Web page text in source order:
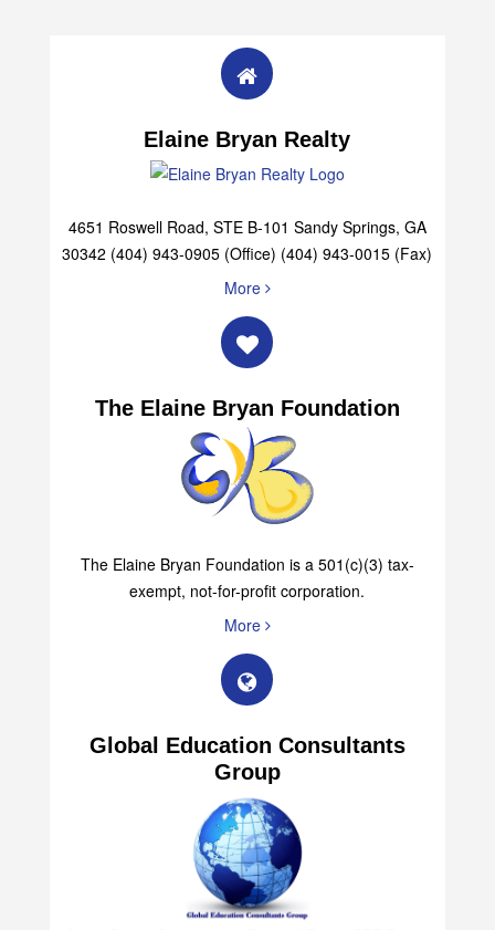
Elaine Bryan Realty
4651 Roswell Road, STE B-101 Sandy Springs, GA
30342 (404) 943-0905 (Office) (404) 943-0015 (Fax)
More
The Elaine Bryan Foundation
The Elaine Bryan Foundation is a 501(c)(3) tax-
exempt, not-for-profit corporation.
More
Global Education Consultants
Group